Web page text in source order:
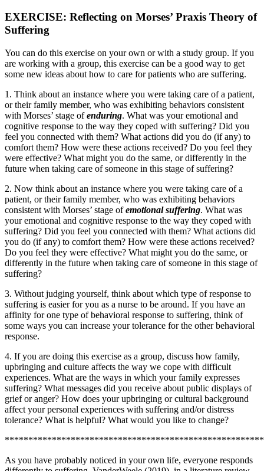
EXERCISE: Reflecting on Morses’ Praxis Theory of
Suffering
You can do this exercise on your own or with a study group. If you
are working with a group, this exercise can be a good way to get
some new ideas about how to care for patients who are suffering.
1. Think about an instance where you were taking care of a patient,
or their family member, who was exhibiting behaviors consistent
with Morses’ stage ofenduring. What was your emotional and
cognitive response to the way they coped with suffering? Did you
feel you connected with them? What actions did you do (if any) to
comfort them? How were these actions received? Do you feel they
were effective? What might you do the same, or differently in the
future when taking care of someone in this stage of suffering?
2. Now think about an instance where you were taking care of a
patient, or their family member, who was exhibiting behaviors
consistent with Morses’ stage ofemotional suffering. What was
your emotional and cognitive response to the way they coped with
suffering? Did you feel you connected with them? What actions did
you do (if any) to comfort them? How were these actions received?
Do you feel they were effective? What might you do the same, or
differently in the future when taking care of someone in this stage of
suffering?
3. Without judging yourself, think about which type of response to
suffering is easier for you as a nurse to be around. If you have an
affinity for one type of behavioral response to suffering, think of
some ways you can increase your tolerance for the other behavioral
response.
4. If you are doing this exercise as a group, discuss how family,
upbringing and culture affects the way we cope with difficult
experiences. What are the ways in which your family expresses
suffering? What messages did you receive about public displays of
grief or anger? How does your upbringing or cultural background
affect your personal experiences with suffering and/or distress
tolerance? What is helpful? What would you like to change?
As you have probably noticed in your own life, everyone responds